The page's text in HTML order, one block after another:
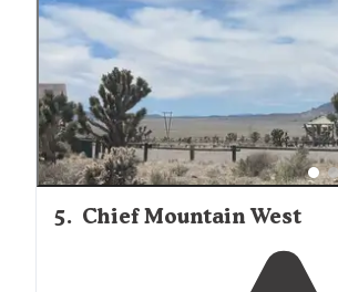
camping opposite the cafe for free!"
5. Chief Mountain West